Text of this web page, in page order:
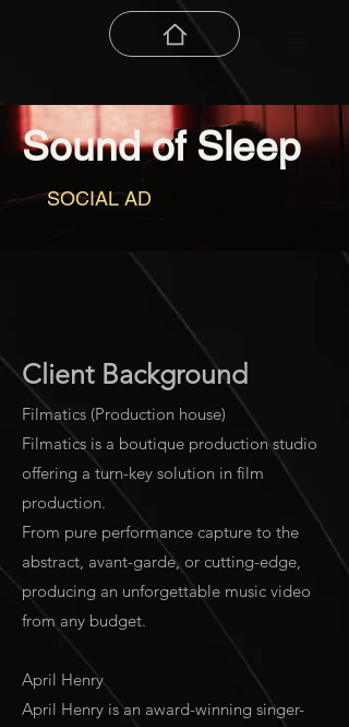
Sound of Sleep
SOCIAL AD
Client Background
Filmatics (Production house)
Filmatics is a boutique production studio
offering a turn-key solution in film
production.
From pure performance capture to the
abstract, avant-garde, or cutting-edge,
producing an unforgettable music video
from any budget.
April Henry
April Henry is an award-winning singer-